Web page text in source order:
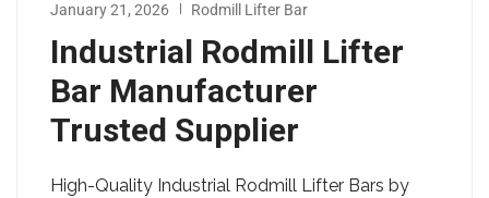
January 21, 2026 Rodmill Lifter Bar
Industrial Rodmill Lifter
Bar Manufacturer
Trusted Supplier
High-Quality Industrial Rodmill Lifter Bars by